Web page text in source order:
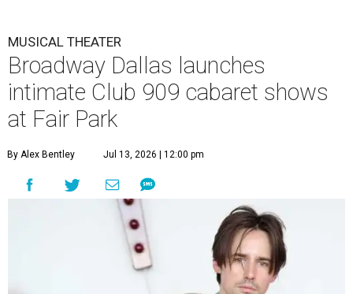
MUSICAL THEATER
Broadway Dallas launches
intimate Club 909 cabaret shows
at Fair Park
By Alex Bentley Jul 13, 2026 | 12:00 pm